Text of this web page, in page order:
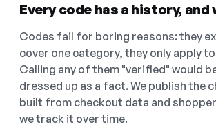
Every code has a history,
Codes fail for boring reasons: they
cover one category, they only apply
Calling any of them "verified" would
dressed up as a fact. We publish the
built from checkout data and
we track it over time.